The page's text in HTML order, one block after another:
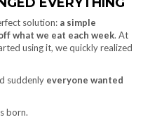
solution: a simple
what we eat each week. At
using it, we quickly realized
suddenly everyone wanted
born.